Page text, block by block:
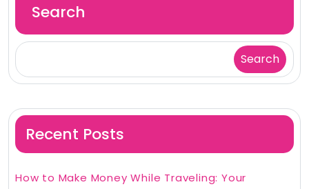
Search
Search
Recent Posts
How to Make Money While Traveling: Your